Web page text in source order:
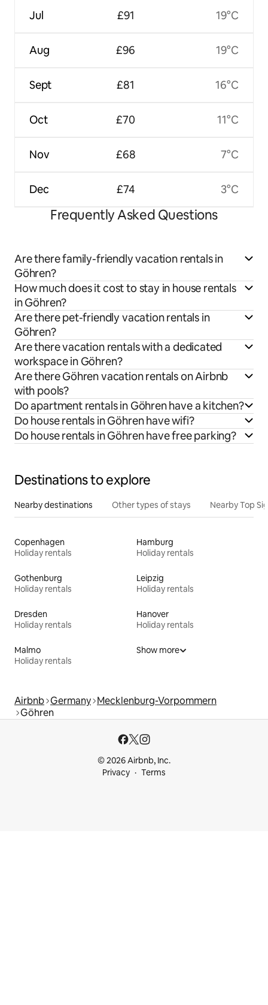
Jul
Aug
Sept
Oct
Nov
Dec
£91
£96
£81
£70
£68
£74
19°C
19°C
16°C
11°C
7°C
3°C
Frequently Asked Questions
Are there family-friendly vacation rentals in
Göhren?
How much does it cost to stay in house rentals
in Göhren?
Are there pet-friendly vacation rentals in
Göhren?
Are there vacation rentals with a dedicated
workspace in Göhren?
Are there Göhren vacation rentals on Airbnb
with pools?
Do apartment rentals in Göhren have a kitchen?
Do house rentals in Göhren have wifi?
Do house rentals in Göhren have free parking?
Destinations to explore
Nearby destinations Other types of stays Nearby Top
Copenhagen
Holiday rentals
Hamburg
Holiday rentals
Gothenburg
Holiday rentals
Leipzig
Holiday rentals
Dresden
Holiday rentals
Hanover
Holiday rentals
Malmo
Holiday rentals
Show more
Airbnb Germany Mecklenburg-Vorpommern
Göhren
© 2026 Airbnb, Inc.
Privacy
Terms